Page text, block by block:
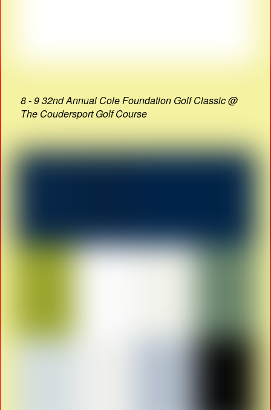
8 - 9 32nd Annual Cole Foundation Golf Classic @
The Coudersport Golf Course